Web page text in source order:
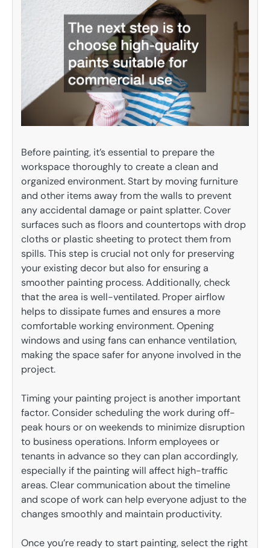
Before painting, it’s essential to prepare the
workspace thoroughly to create a clean and
organized environment. Start by moving furniture
and other items away from the walls to prevent
any accidental damage or paint splatter. Cover
surfaces such as floors and countertops with drop
cloths or plastic sheeting to protect them from
spills. This step is crucial not only for preserving
your existing decor but also for ensuring a
smoother painting process. Additionally, check
that the area is well-ventilated. Proper airflow
helps to dissipate fumes and ensures a more
comfortable working environment. Opening
windows and using fans can enhance ventilation,
making the space safer for anyone involved in the
project.
Timing your painting project is another important
factor. Consider scheduling the work during off-
peak hours or on weekends to minimize disruption
to business operations. Inform employees or
tenants in advance so they can plan accordingly,
especially if the painting will affect high-traffic
areas. Clear communication about the timeline
and scope of work can help everyone adjust to the
changes smoothly and maintain productivity.
Once you’re ready to start painting, select the right